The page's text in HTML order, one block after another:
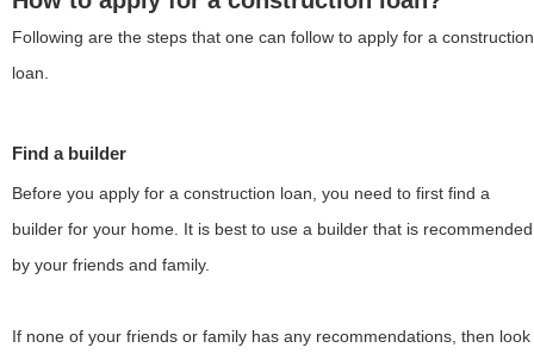
Following are the steps that one can follow to apply for a construction
loan.
Find a builder
Before you apply for a construction loan, you need to first find a
builder for your home. It is best to use a builder that is recommended
by your friends and family.
If none of your friends or family has any recommendations, then look